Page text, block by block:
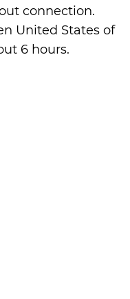
connection.
United States of
6 hours.